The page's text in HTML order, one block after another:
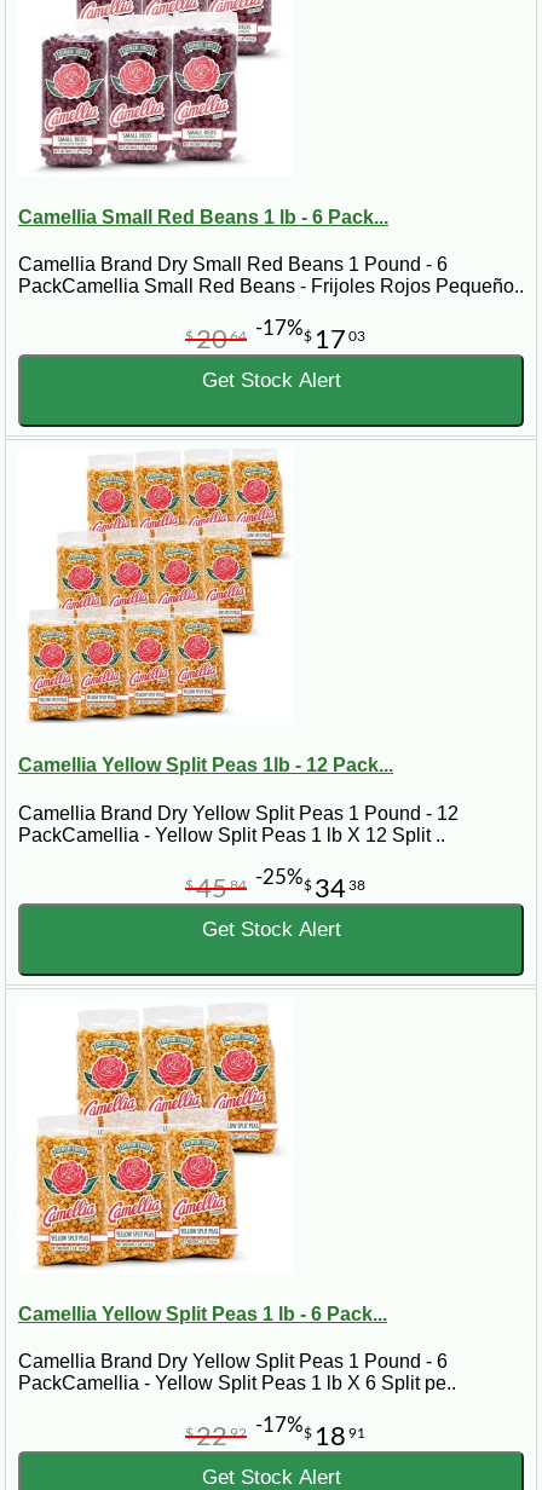
Camellia Small Red Beans 1 lb - 6 Pack...
Camellia Brand Dry Small Red Beans 1 Pound - 6
PackCamellia Small Red Beans - Frijoles Rojos Pequeño..
$ 17 03
$2064 -17%
Get Stock Alert
Camellia Yellow Split Peas 1lb - 12 Pack...
Camellia Brand Dry Yellow Split Peas 1 Pound - 12
PackCamellia - Yellow Split Peas 1 lb X 12 Split ..
$ 3438
$4584 -25%
Get Stock Alert
Camellia Yellow Split Peas 1 lb - 6 Pack...
Camellia Brand Dry Yellow Split Peas 1 Pound - 6
PackCamellia - Yellow Split Peas 1 lb X 6 Split pe..
$ 18 91
$2292 -17%
Get Stock Alert